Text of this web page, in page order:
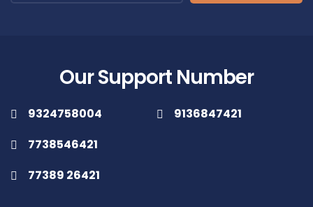
Our Support Number
9324758004
9136847421
7738546421
77389 26421